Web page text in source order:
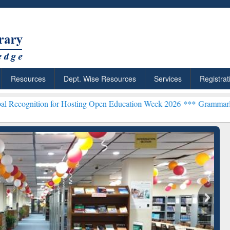
Resources Dept. Wise Resources Services
Hosting Open Education Week 2026 ***Grammarly Premium
Citation-
Grammarly Premium (Edu)